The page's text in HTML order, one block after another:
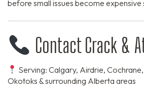
before small issues become
Contact Crack &
Serving: Calgary, Airdrie,
Okotoks & surrounding Alberta areas